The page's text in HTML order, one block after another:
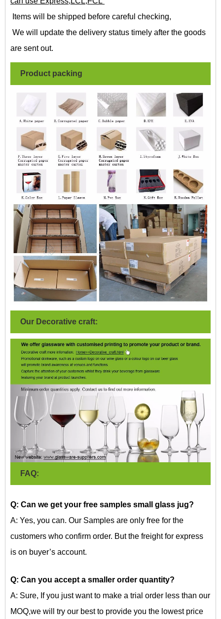
Items will be shipped before careful checking,
We will update the delivery status timely after the goods
are sent out.
Product packing
Our Decorative craft:
FAQ:
Q: Can we get your free samples small glass jug?
A: Yes, you can. Our Samples are only free for the
customers who confirm order. But the freight for express
is on buyer’s account.
Q: Can you accept a smaller order quantity?
A: Sure, If you just want to make a trial order less than our
MOQ,we will try our best to provide you the lowest price